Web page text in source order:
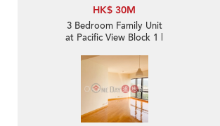
HK$ 30M
3 Bedroom Family Unit
at Pacific View Block 1 |